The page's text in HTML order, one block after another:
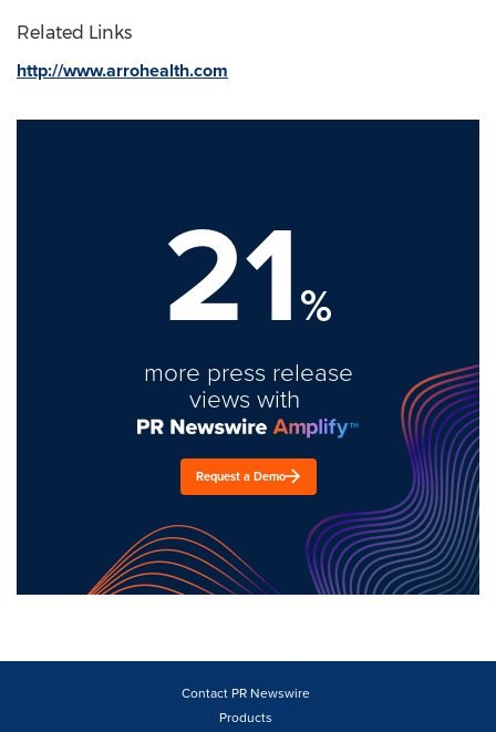
Related Links
http://www.arrohealth.com
21%
more press release
views with
Request a Demo
Contact PR Newswire
Products